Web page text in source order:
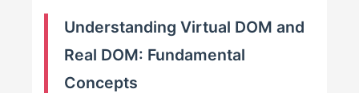
Understanding Virtual DOM and
Real DOM: Fundamental
Concepts